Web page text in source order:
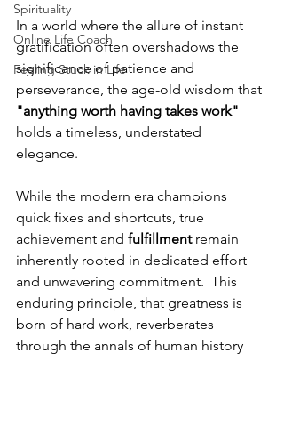
Spirituality
Online Life Coach
Feeling Stuck in Life
In a world where the allure of instant
gratification often overshadows the
significance of patience and
perseverance, the age-old wisdom that
"anything worth having takes work"
holds a timeless, understated
elegance.
While the modern era champions
quick fixes and shortcuts, true
achievement and fulfillment remain
inherently rooted in dedicated effort
and unwavering commitment.  This
enduring principle, that greatness is
born of hard work, reverberates
through the annals of human history